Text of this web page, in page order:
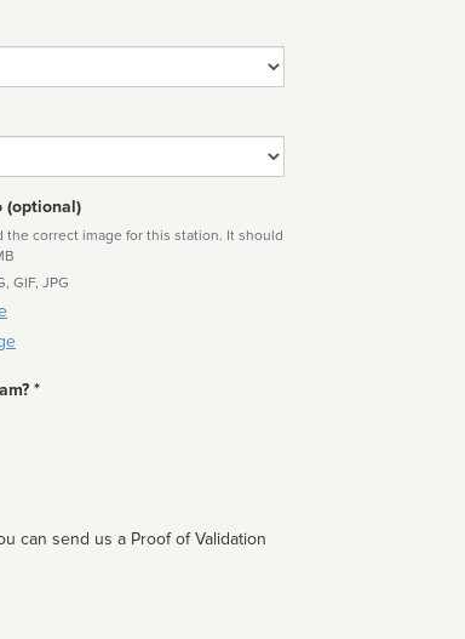
(optional)
the correct image for this station. It should
GIF, JPG
*
can send us a Proof of Validation